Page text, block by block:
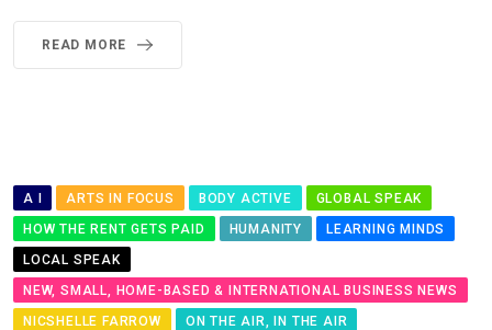
READ MORE
A I ARTS IN FOCUS BODY ACTIVE
GLOBAL SPEAK
HOW THE RENT GETS PAID
HUMANITY
LEARNING MINDS
LOCAL SPEAK
NEW, SMALL, HOME-BASED & INTERNATIONAL BUSINESS NEWS
NICSHELLE FARROW
ON THE AIR, IN THE AIR